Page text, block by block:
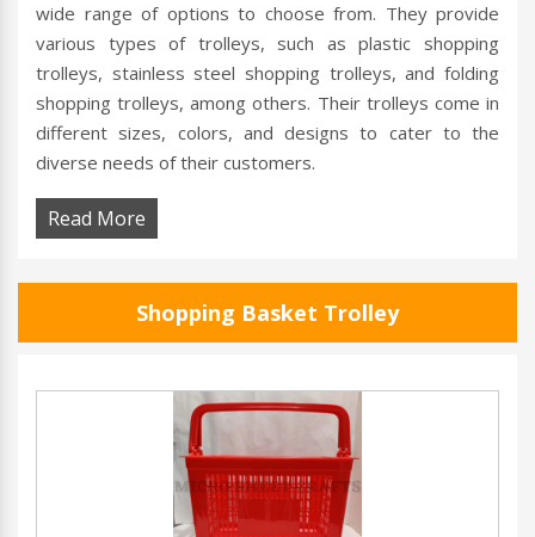
wide range of options to choose from. They provide
various types of trolleys, such as plastic shopping
trolleys, stainless steel shopping trolleys, and folding
shopping trolleys, among others. Their trolleys come in
different sizes, colors, and designs to cater to the
diverse needs of their customers.
Read More
Shopping Basket Trolley